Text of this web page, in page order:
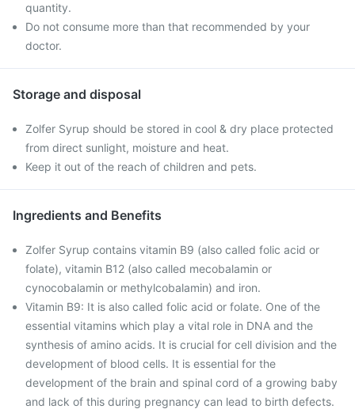
quantity.
Do not consume more than that recommended by your
doctor.
Storage and disposal
Zolfer Syrup should be stored in cool & dry place protected
from direct sunlight, moisture and heat.
Keep it out of the reach of children and pets.
Ingredients and Benefits
Zolfer Syrup contains vitamin B9 (also called folic acid or
folate), vitamin B12 (also called mecobalamin or
cynocobalamin or methylcobalamin) and iron.
Vitamin B9: It is also called folic acid or folate. One of the
essential vitamins which play a vital role in DNA and the
synthesis of amino acids. It is crucial for cell division and the
development of blood cells. It is essential for the
development of the brain and spinal cord of a growing baby
and lack of this during pregnancy can lead to birth defects.